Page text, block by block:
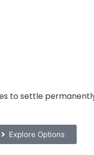
to settle
Explore Options